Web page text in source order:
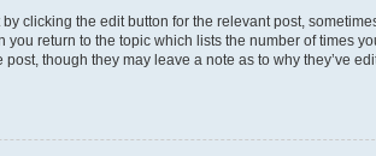
clicking the edit button for the relevant post,
return to the topic which lists the number of times
though they may leave a note as to why they’ve